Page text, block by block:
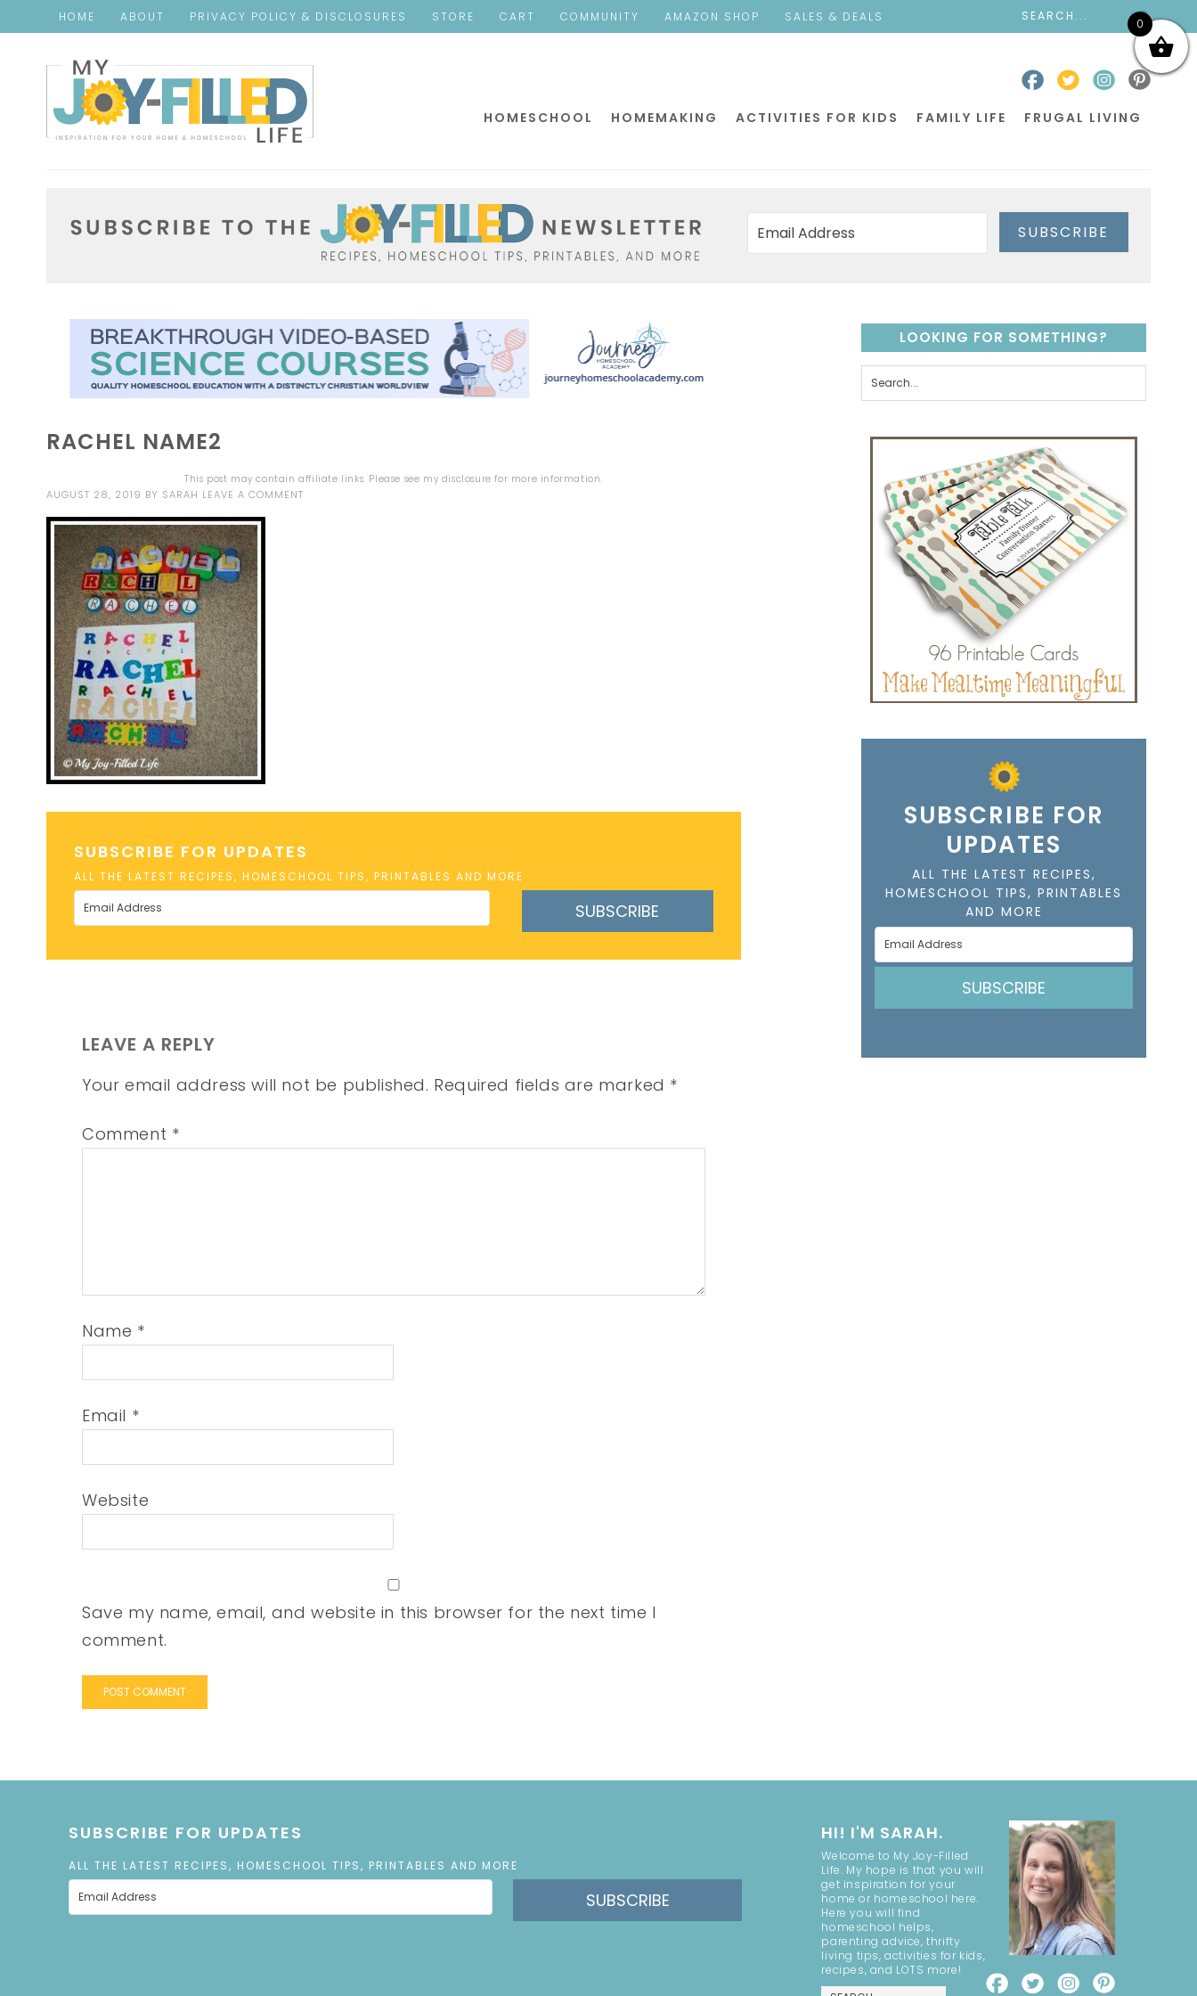
HOME ABOUT PRIVACY POLICY & DISCLOSURES STORE CART COMMUNITY AMAZON SHOP SALES & DEALS
HOMESCHOOL HOMEMAKING ACTIVITIES FOR KIDS FAMILY LIFE FRUGAL LIVING
SUBSCRIBE
RACHEL NAME2
This post may contain affiliate links. Please see my disclosure for more information.
AUGUST 28, 2019 BY SARAH LEAVE A COMMENT
SUBSCRIBE FOR UPDATES
ALL THE LATEST RECIPES, HOMESCHOOL TIPS, PRINTABLES AND MORE
SUBSCRIBE
LEAVE A REPLY
Your email address will not be published. Required fields are marked *
Comment *
Name *
Email *
Website
Save my name, email, and website in this browser for the next time I
comment.
LOOKING FOR SOMETHING?
SUBSCRIBE FOR
UPDATES
ALL THE LATEST RECIPES,
HOMESCHOOL TIPS, PRINTABLES
AND MORE
SUBSCRIBE
SUBSCRIBE FOR UPDATES
ALL THE LATEST RECIPES, HOMESCHOOL TIPS, PRINTABLES AND MORE
SUBSCRIBE
HI! I'M SARAH.
Welcome to My Joy-Filled
Life. My hope is that you will
get inspiration for your
home or homeschool here.
Here you will find
homeschool helps,
parenting advice, thrifty
living tips, activities for kids,
recipes, and LOTS more!
0